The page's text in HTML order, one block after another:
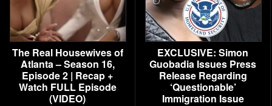
The Real Housewives of
Atlanta – Season 16,
Episode 2 | Recap +
Watch FULL Episode
(VIDEO)
EXCLUSIVE: Simon
Guobadia Issues Press
Release Regarding
‘Questionable’
Immigration Issue